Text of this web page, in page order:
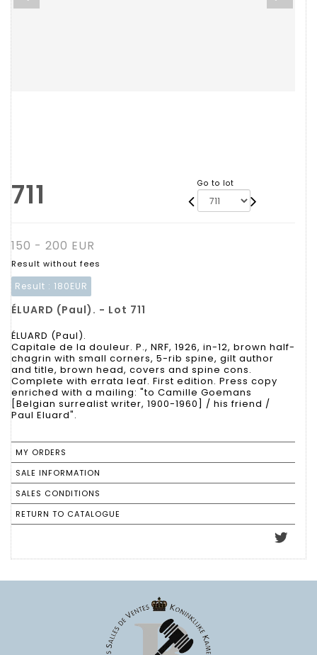
711 Go to lot
150 - 200 EUR
Result without fees
Result : 180EUR
ÉLUARD (Paul). - Lot 711
ÉLUARD (Paul).
Capitale de la douleur. P., NRF, 1926, in-12, brown half-
chagrin with small corners, 5-rib spine, gilt author
and title, brown head, covers and spine cons.
Complete with errata leaf. First edition. Press copy
enriched with a mailing: "to Camille Goemans
[Belgian surrealist writer, 1900-1960] / his friend /
Paul Eluard".
MY ORDERS
SALE INFORMATION
SALES CONDITIONS
RETURN TO CATALOGUE